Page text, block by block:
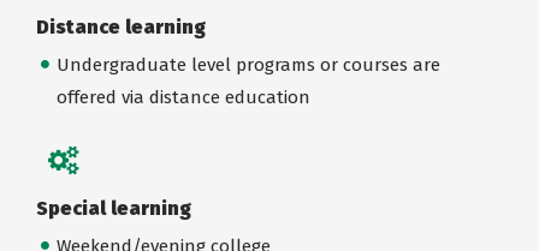
Distance learning
Undergraduate level programs or courses are
offered via distance education
Special learning
Weekend/evening college